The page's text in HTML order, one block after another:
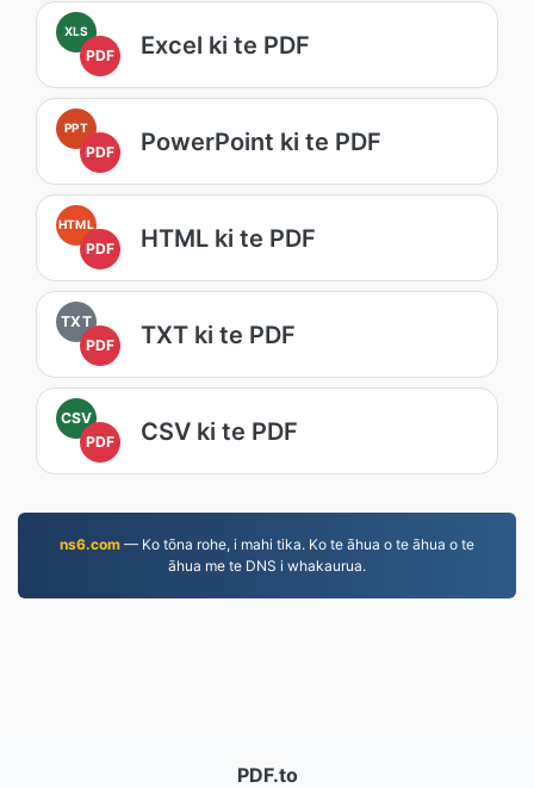
XLS
PDF Excel ki te PDF
PPT
PDF PowerPoint ki te PDF
HTML
PDF HTML ki te PDF
TXT
PDF
TXT ki te PDF
CSV
PDF
CSV ki te PDF
ns6.com — Ko tōna rohe, i mahi tika. Ko te āhua o te āhua o te
āhua me te DNS i whakaurua.
PDF.to